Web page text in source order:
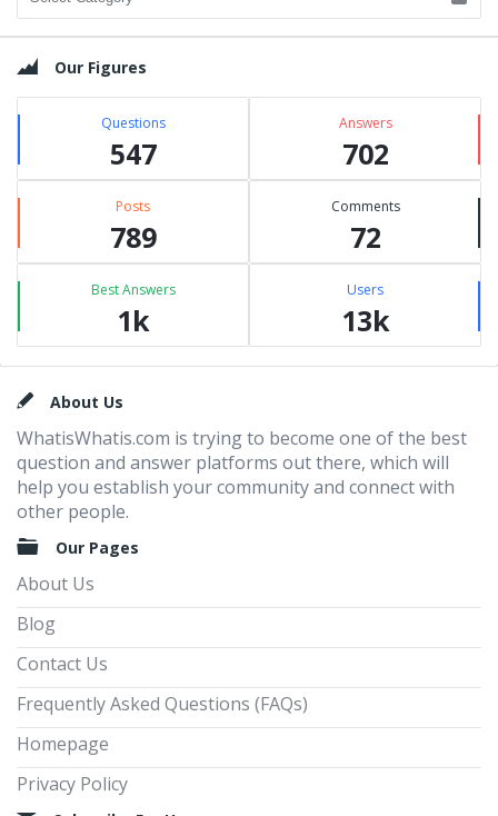
Our Figures
Questions
547
Answers
702
Posts
789
Comments
72
Best Answers
1k
Users
13k
FooterAbout Us
WhatisWhatis.com is trying to become one of the best
question and answer platforms out there, which will
help you establish your community and connect with
other people.
Our Pages
About Us
Blog
Contact Us
Frequently Asked Questions (FAQs)
Homepage
Privacy Policy